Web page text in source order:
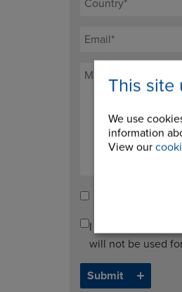
This site
We use
information
View our
I agree to
will not be used